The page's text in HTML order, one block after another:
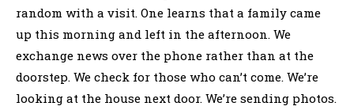
random with a visit. One learns that a family came
up this morning and left in the afternoon. We
exchange news over the phone rather than at the
doorstep. We check for those who can’t come. We’re
looking at the house next door. We’re sending photos.